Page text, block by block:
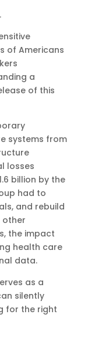
of Americans
a
of this
systems from
losses
billion by the
had to
and rebuild
other
the impact
health care
data.
as a
silently
for the right